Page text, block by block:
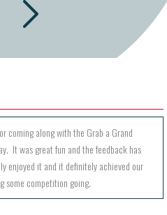
next
coming along with the Grab a Grand
It was great fun and the feedback has
enjoyed it and it definitely achieved our
some competition going.